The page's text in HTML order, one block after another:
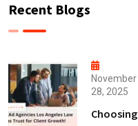
Recent Blogs
November
28, 2025
Choosing